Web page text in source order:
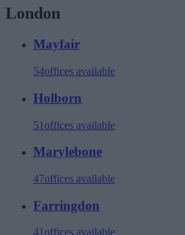
London
Mayfair
54offices available
Holborn
51 offices available
Marylebone
47offices available
Farringdon
41offices available